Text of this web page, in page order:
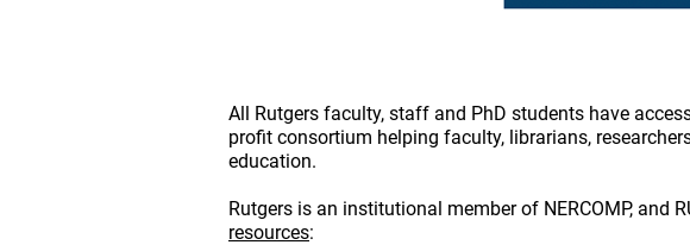
All Rutgers faculty, staff and PhD students have
profit consortium helping faculty, librarians,
education.
Rutgers is an institutional member of NERCOMP,
resources: